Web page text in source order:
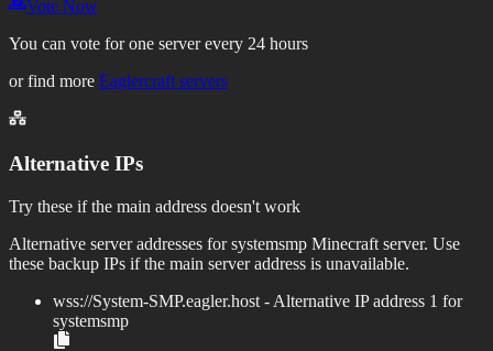
Vote Now
You can vote for one server every 24 hours
or find more Eaglercraft servers
Alternative IPs
Try these if the main address doesn't work
Alternative server addresses forsystemsmp Minecraft server. Use
these backup IPs if the main server address is unavailable.
wss://System-SMP.eagler.host - Alternative IP address 1 for
systemsmp